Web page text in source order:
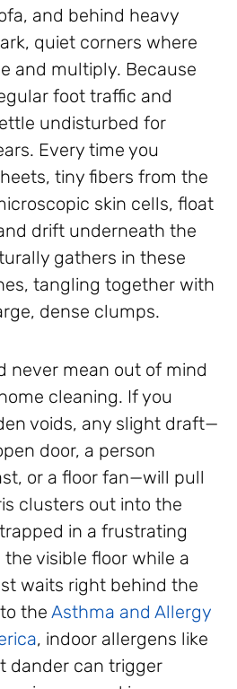
and behind heavy
quiet corners where
and multiply. Because
foot traffic and
undisturbed for
Every time you
tiny fibers from the
skin cells, float
drift underneath the
gathers in these
tangling together with
dense clumps.
never mean out of mind
cleaning. If you
voids, any slight draft—
door, a person
or a floor fan—will pull
clusters out into the
in a frustrating
visible floor while a
waits right behind the
the Asthma and Allergy
, indoor allergens like
dander can trigger